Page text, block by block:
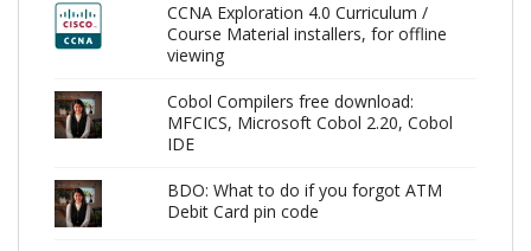
CCNA Exploration 4.0 Curriculum /
Course Material installers, for offline
viewing
Cobol Compilers free download:
MFCICS, Microsoft Cobol 2.20, Cobol
IDE
BDO: What to do if you forgot ATM
Debit Card pin code